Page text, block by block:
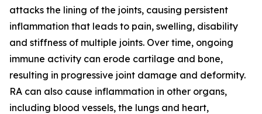
attacks the lining of the joints, causing persistent
inflammation that leads to pain, swelling, disability
and stiffness of multiple joints. Over time, ongoing
immune activity can erode cartilage and bone,
resulting in progressive joint damage and deformity.
RA can also cause inflammation in other organs,
including blood vessels, the lungs and heart,